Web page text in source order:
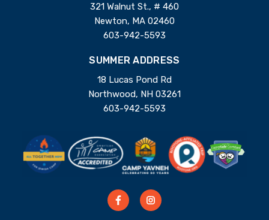
321 Walnut St., # 460
Newton, MA 02460
603-942-5593
SUMMER ADDRESS
18 Lucas Pond Rd
Northwood, NH 03261
603-942-5593